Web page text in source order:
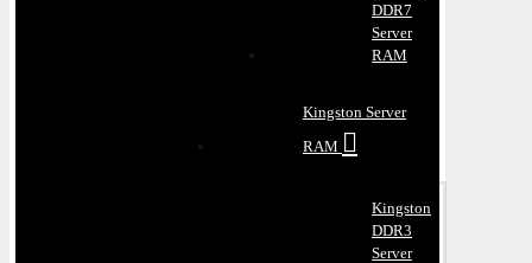
DDR7
Server
RAM
Kingston Server
RAM
Kingston
DDR3
Server